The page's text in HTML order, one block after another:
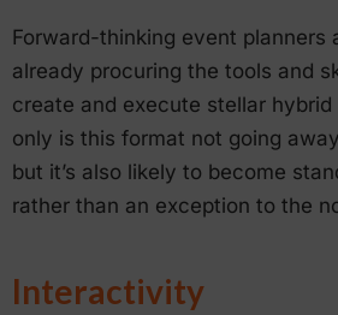
Forward-thinking event planners
already procuring the tools and
create and execute stellar
only is this format not going
but it’s also likely to become
rather than an exception to the
Interactivity